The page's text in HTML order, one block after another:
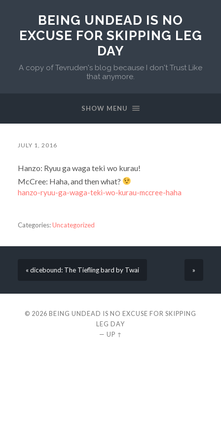
BEING UNDEAD IS NO
EXCUSE FOR SKIPPING LEG
DAY
A copy of Tevruden's blog because I don't Trust Like
that anymore.
SHOW MENU
JULY 1, 2016
Hanzo: Ryuu ga waga teki wo kurau!
McCree: Haha, and then what?
hanzo-ryuu-ga-waga-teki-wo-kurau-mccree-haha
Categories:Uncategorized
« dicebound: The Tiefling bard by Twai »
© 2026 BEING UNDEAD IS NO EXCUSE FOR SKIPPING
LEG DAY
— UP ↑